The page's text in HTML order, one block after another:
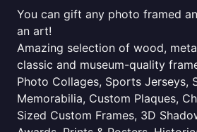
You can gift any photo framed
an art!
Amazing selection of wood,
classic and museum-quality
Photo Collages, Sports Jerseys,
Memorabilia, Custom Plaques,
Sized Custom Frames, 3D